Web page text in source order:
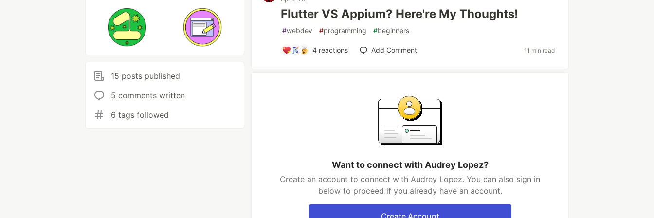
15 posts published
5 comments written
6 tags followed
Flutter VS Appium? Here're My Thoughts!
#webdev #programming #beginners
4reactions Add Comment 11 min read
Want to connect with Audrey Lopez?
Create an account to connect with Audrey Lopez. You can also sign in
below to proceed if you already have an account.
Create Account